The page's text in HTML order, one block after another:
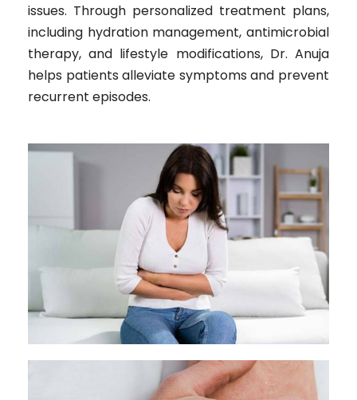
issues. Through personalized treatment plans,
including hydration management, antimicrobial
therapy, and lifestyle modifications, Dr. Anuja
helps patients alleviate symptoms and prevent
recurrent episodes.